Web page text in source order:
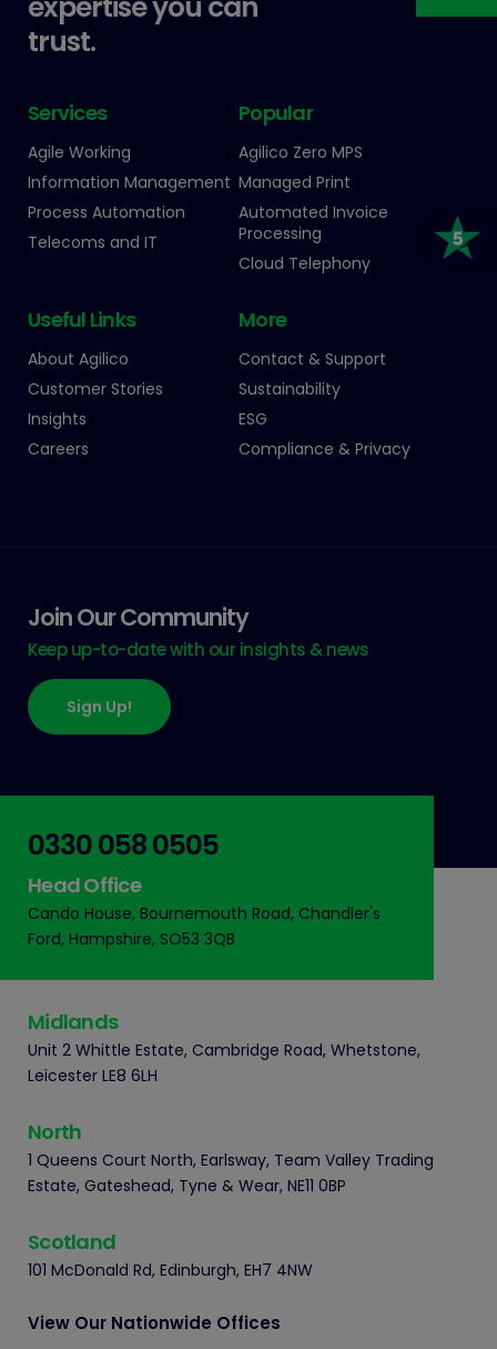
trust.
Services
Agile Working
Information Management
Process Automation
Telecoms and IT
Popular
Agilico Zero MPS
Managed Print
Automated Invoice
Processing
Cloud Telephony
Useful Links
About Agilico
Customer Stories
Insights
Careers
More
Contact & Support
Sustainability
ESG
Compliance & Privacy
Join Our Community
Keep up-to-date with our insights & news
Sign Up!
0330 058 0505
Head Office
Cando House, Bournemouth Road, Chandler's
Ford, Hampshire, SO53 3QB
Midlands
Unit 2 Whittle Estate, Cambridge Road, Whetstone,
Leicester LE8 6LH
North
1 Queens Court North, Earlsway, Team Valley Trading
Estate, Gateshead, Tyne & Wear, NE11 0BP
Scotland
101 McDonald Rd, Edinburgh, EH7 4NW
View Our Nationwide Offices